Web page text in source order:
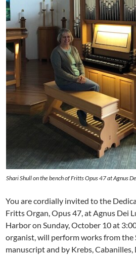
Shari Shull on the bench of Fritts Opus 47 at Agnus
You are cordially invited to the
Fritts Organ, Opus 47, at Agnus Dei
Harbor on Sunday, October 10 at
organist, will perform works from the
manuscript and by Krebs,